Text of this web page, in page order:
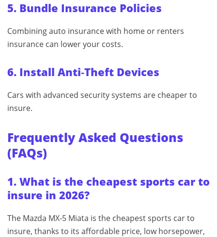
5. Bundle Insurance Policies
Combining auto insurance with home or renters
insurance can lower your costs.
6. Install Anti‑Theft Devices
Cars with advanced security systems are cheaper to
insure.
Frequently Asked Questions
(FAQs)
1. What is the cheapest sports car to
insure in 2026?
The Mazda MX‑5 Miata is the cheapest sports car to
insure, thanks to its affordable price, low horsepower,